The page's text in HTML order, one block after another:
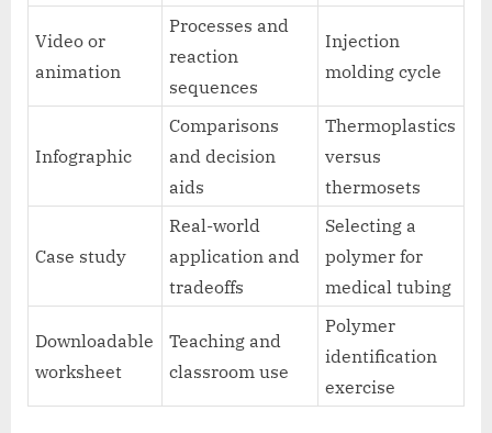
Video or
animation
Processes and
reaction
sequences
Injection
molding cycle
Infographic
Comparisons
and decision
aids
Thermoplastics
versus
thermosets
Case study
Real-world
application and
tradeoffs
Selecting a
polymer for
medical tubing
Downloadable
worksheet
Teaching and
classroom use
Polymer
identification
exercise